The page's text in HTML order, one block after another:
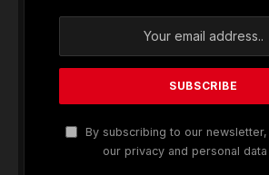
By subscribing to our
our privacy and personal data